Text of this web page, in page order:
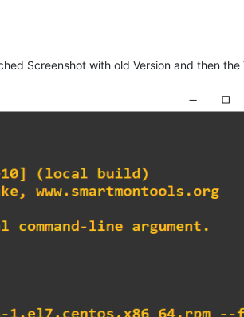
Screenshot with old Version and then